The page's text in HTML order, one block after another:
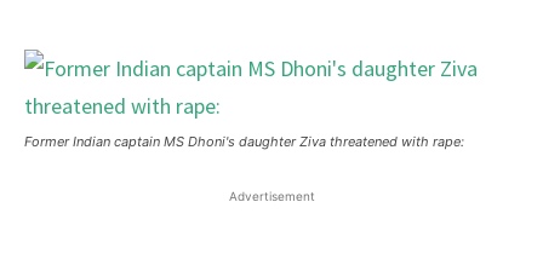
Former Indian captain MS Dhoni's daughter Ziva threatened with rape:
Advertisement